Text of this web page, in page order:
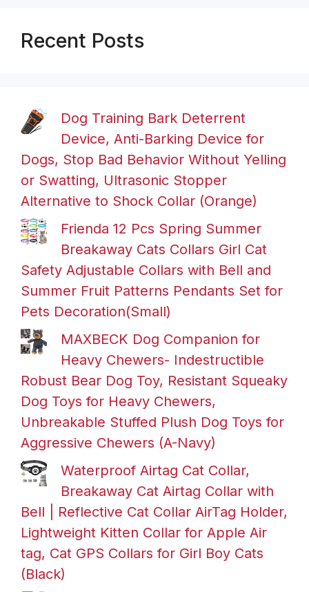
Recent Posts
Dog Training Bark Deterrent
Device, Anti-Barking Device for
Dogs, Stop Bad Behavior Without Yelling
or Swatting, Ultrasonic Stopper
Alternative to Shock Collar (Orange)
Frienda 12 Pcs Spring Summer
Breakaway Cats Collars Girl Cat
Safety Adjustable Collars with Bell and
Summer Fruit Patterns Pendants Set for
Pets Decoration(Small)
MAXBECK Dog Companion for
Heavy Chewers- Indestructible
Robust Bear Dog Toy, Resistant Squeaky
Dog Toys for Heavy Chewers,
Unbreakable Stuffed Plush Dog Toys for
Aggressive Chewers (A-Navy)
Waterproof Airtag Cat Collar,
Breakaway Cat Airtag Collar with
Bell | Reflective Cat Collar AirTag Holder,
Lightweight Kitten Collar for Apple Air
tag, Cat GPS Collars for Girl Boy Cats
(Black)